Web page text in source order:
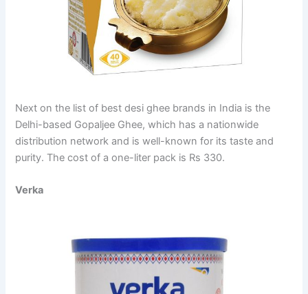
Next on the list of best desi ghee brands in India is the
Delhi-based Gopaljee Ghee, which has a nationwide
distribution network and is well-known for its taste and
purity. The cost of a one-liter pack is Rs 330.
Verka